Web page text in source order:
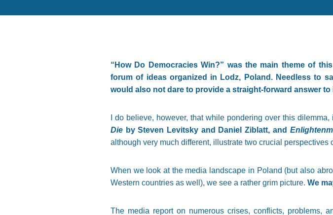
“How Do Democracies Win?” was the main theme of
forum of ideas organized in Lodz, Poland. Needless to
would also not dare to provide a straight-forward answer to
I do believe, however, that while pondering over this
Die by Steven Levitsky and Daniel Ziblatt, and
although very much different, illustrate two crucial perspectives
When we look at the media landscape in Poland (but also
Western countries as well), we see a rather grim picture. We
The media report on numerous crises, conflicts, problems,